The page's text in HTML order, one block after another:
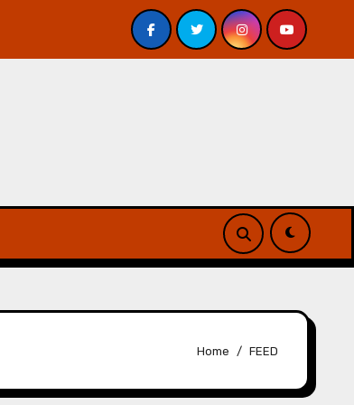
A Forest of Vanity and Valour by A. P.
Home FEED